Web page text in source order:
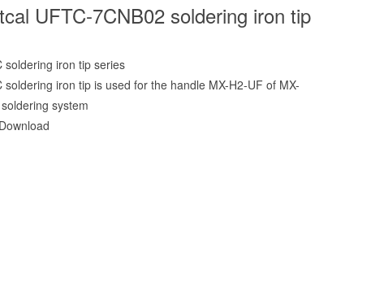
UFTC-7CNB02 soldering iron tip
soldering iron tip series
soldering iron tip is used for the handle MX-H2-UF of MX-
system